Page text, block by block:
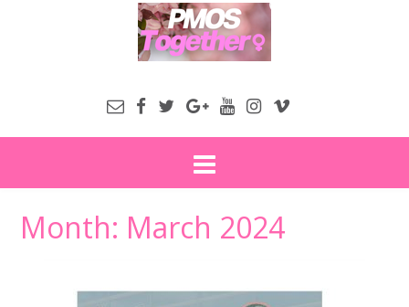
Month: March 2024